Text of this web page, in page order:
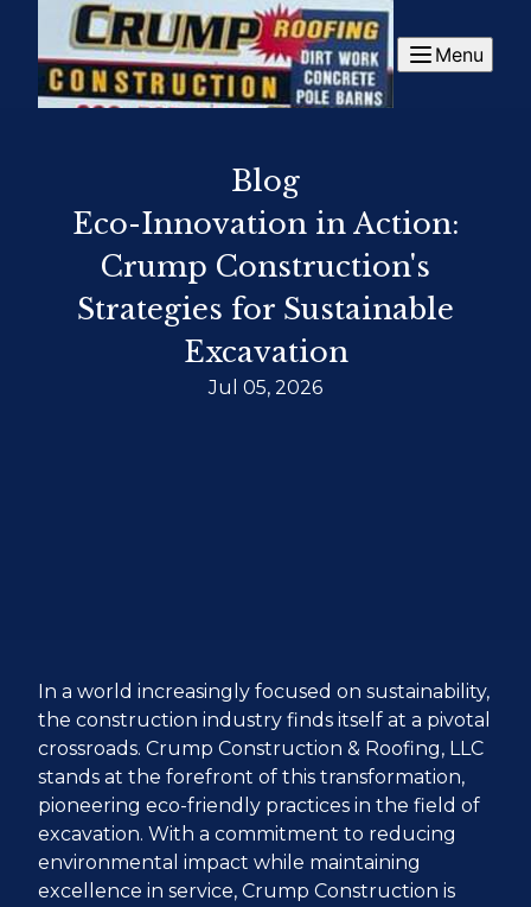
Menu
Blog
Eco-Innovation in Action:
Crump Construction's
Strategies for Sustainable
Excavation
Jul 05, 2026
In a world increasingly focused on sustainability,
the construction industry finds itself at a pivotal
crossroads. Crump Construction & Roofing, LLC
stands at the forefront of this transformation,
pioneering eco-friendly practices in the field of
excavation. With a commitment to reducing
environmental impact while maintaining
excellence in service, Crump Construction is